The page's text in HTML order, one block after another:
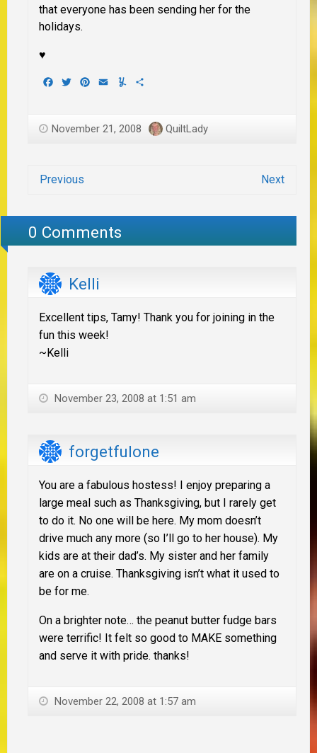
that everyone has been sending her for the
holidays.
♥
Facebook
TwitterPinterest
EmailYummly
November 21, 2008 QuiltLady
Previous Next
0 Comments
Kelli
Excellent tips, Tamy! Thank you for joining in the
fun this week!
~Kelli
November 23, 2008 at 1:51 am
forgetfulone
You are a fabulous hostess! I enjoy preparing a
large meal such as Thanksgiving, but I rarely get
to do it. No one will be here. My mom doesn’t
drive much any more (so I’ll go to her house). My
kids are at their dad’s. My sister and her family
are on a cruise. Thanksgiving isn’t what it used to
be for me.
On a brighter note… the peanut butter fudge bars
were terrific! It felt so good to MAKE something
and serve it with pride. thanks!
November 22, 2008 at 1:57 am